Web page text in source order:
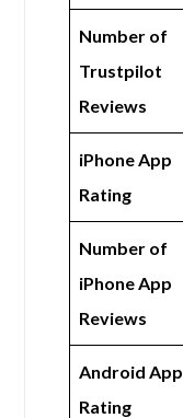
Number of
Trustpilot
Reviews
iPhone App
Rating
Number of
iPhone App
Reviews
Android App
Rating